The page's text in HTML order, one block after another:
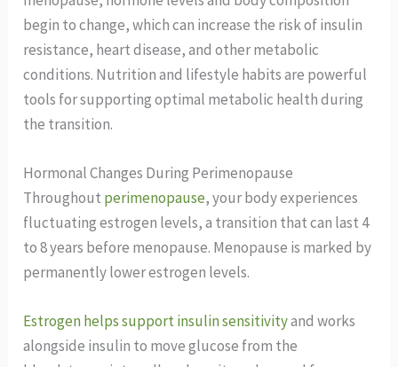
begin to change, which can increase the risk of insulin
resistance, heart disease, and other metabolic
conditions. Nutrition and lifestyle habits are powerful
tools for supporting optimal metabolic health during
the transition.
Hormonal Changes During Perimenopause
Throughout perimenopause, your body experiences
fluctuating estrogen levels, a transition that can last 4
to 8 years before menopause. Menopause is marked by
permanently lower estrogen levels.
Estrogen helps support insulin sensitivityand works
alongside insulin to move glucose from the